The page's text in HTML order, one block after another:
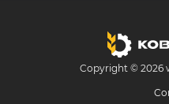
Copyright © 2026